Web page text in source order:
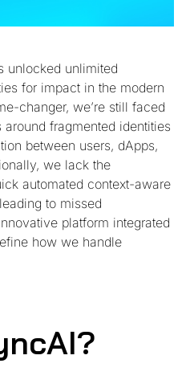
unlocked unlimited
for impact in the modern
changer, we’re still faced
fragmented identities
between users, dApps,
we lack the
automated context-aware
to missed
platform integrated
how we handle